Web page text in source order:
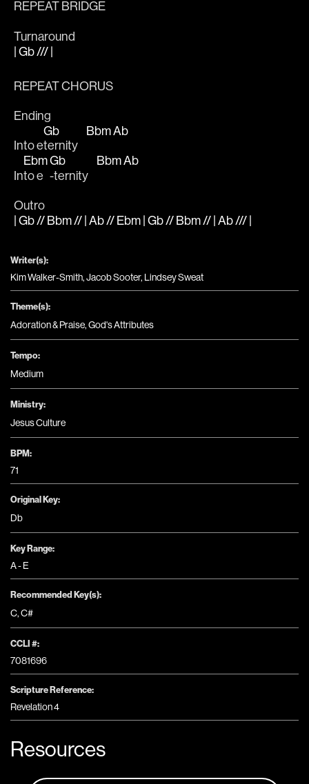
REPEAT BRIDGE
Turnaround
| Gb /// |
REPEAT CHORUS
Ending
Into e
Gb
ternity
BbmAb
In
Ebm
to e
Gb
-ternity
BbmAb
Outro
| Gb // Bbm // | Ab // Ebm | Gb // Bbm // | Ab /// |
Writer(s):
Kim Walker-Smith, Jacob Sooter, Lindsey Sweat
Theme(s):
Adoration & Praise,God's Attributes
Tempo:
Medium
Ministry:
Jesus Culture
BPM:
71
Original Key:
Db
Key Range:
A - E
Recommended Key(s):
C,C#
CCLI #:
7081696
Scripture Reference:
Revelation 4
Resources